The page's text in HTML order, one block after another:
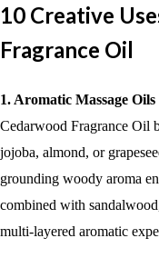
10 Creative
Fragrance Oil
1. Aromatic Massage Oils
Cedarwood Fragrance Oil
jojoba, almond, or
grounding woody aroma
combined with
multi-layered aromatic